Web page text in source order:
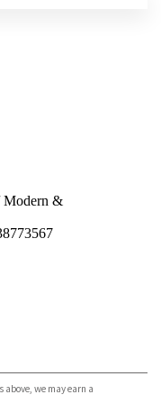
Modern &
we may earn a